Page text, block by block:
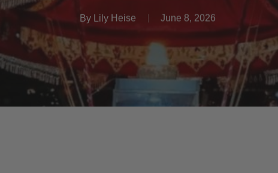
By Lily Heise June 8, 2026